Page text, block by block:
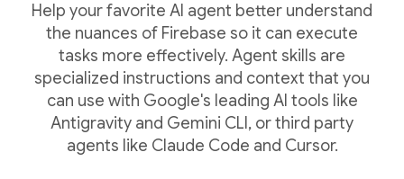
Help your favorite AI agent better understand
the nuances of Firebase so it can execute
tasks more effectively. Agent skills are
specialized instructions and context that you
can use with Google's leading AI tools like
Antigravity and Gemini CLI, or third party
agents like Claude Code and Cursor.